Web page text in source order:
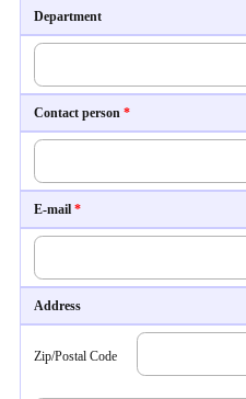
Department
Contact person *
E-mail *
Address
Zip/Postal Code